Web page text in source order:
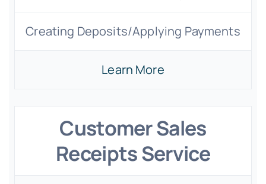
Creating Deposits/Applying Payments
Learn More
Customer Sales
Receipts Service